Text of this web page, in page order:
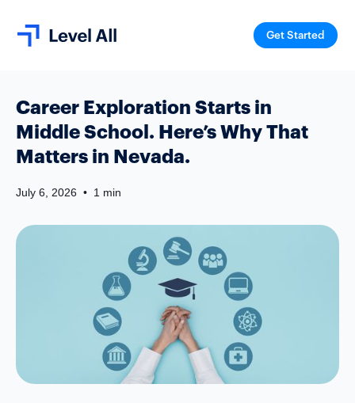
Get Started
Career Exploration Starts in
Middle School. Here’s Why That
Matters in Nevada.
July 6, 2026 • 1 min